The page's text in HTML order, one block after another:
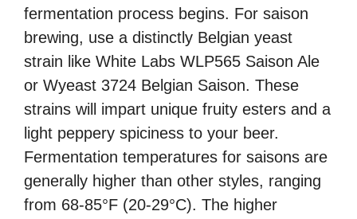
fermentation process begins. For saison
brewing, use a distinctly Belgian yeast
strain like White Labs WLP565 Saison Ale
or Wyeast 3724 Belgian Saison. These
strains will impart unique fruity esters and a
light peppery spiciness to your beer.
Fermentation temperatures for saisons are
generally higher than other styles, ranging
from 68-85°F (20-29°C). The higher